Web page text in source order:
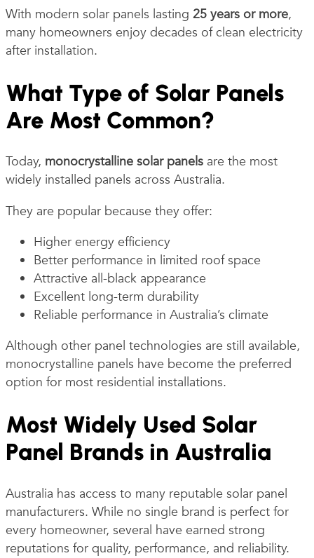
With modern solar panels lasting 25 years or more,
many homeowners enjoy decades of clean electricity
after installation.
What Type of Solar Panels
Are Most Common?
Today, monocrystalline solar panels are the most
widely installed panels across Australia.
They are popular because they offer:
Higher energy efficiency
Better performance in limited roof space
Attractive all-black appearance
Excellent long-term durability
Reliable performance in Australia’s climate
Although other panel technologies are still available,
monocrystalline panels have become the preferred
option for most residential installations.
Most Widely Used Solar
Panel Brands in Australia
Australia has access to many reputable solar panel
manufacturers. While no single brand is perfect for
every homeowner, several have earned strong
reputations for quality, performance, and reliability.